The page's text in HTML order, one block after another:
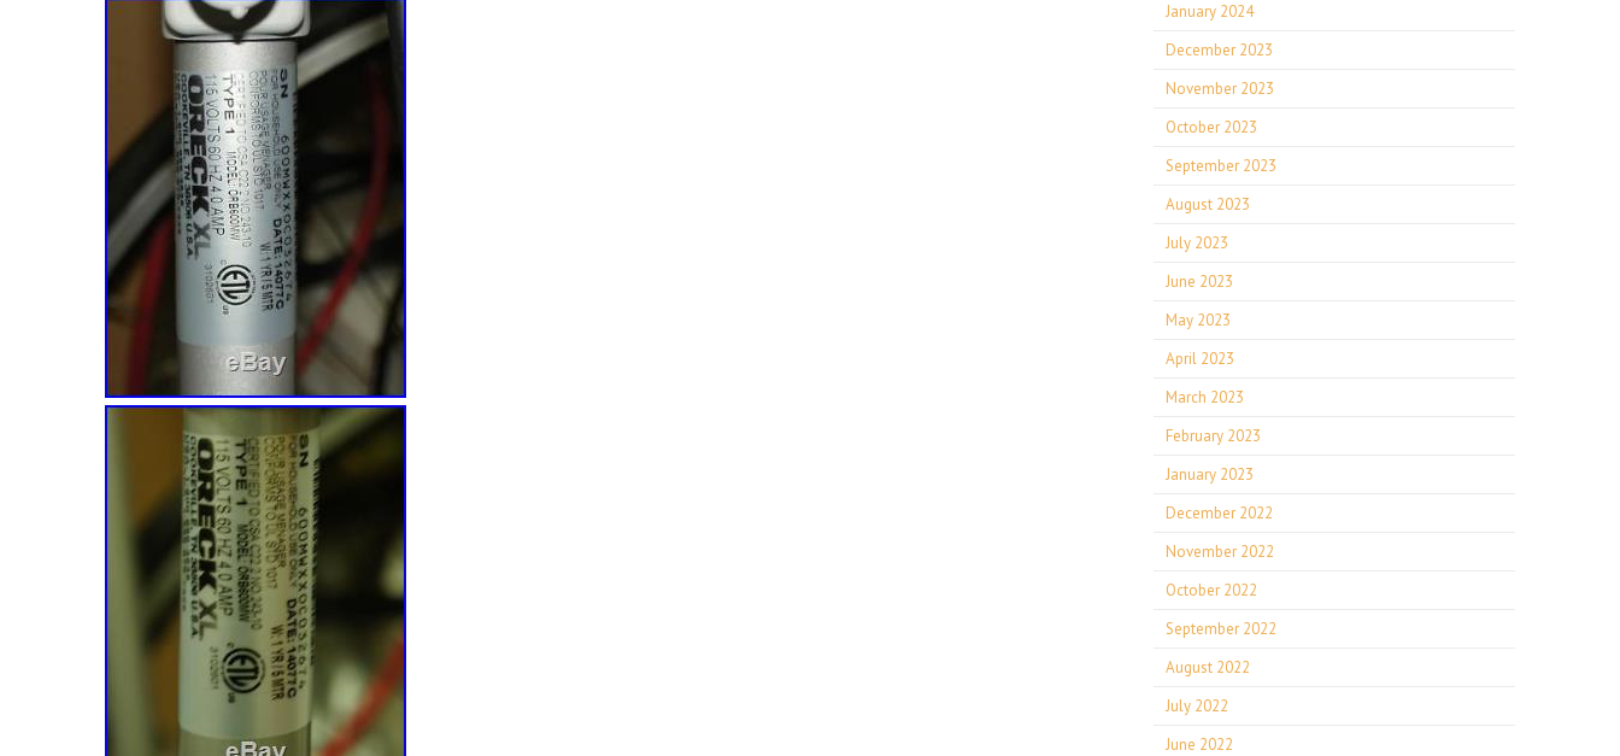
January 2024
December 2023
November 2023
October 2023
September 2023
August 2023
July 2023
June 2023
May 2023
April 2023
March 2023
February 2023
January 2023
December 2022
November 2022
October 2022
September 2022
August 2022
July 2022
June 2022